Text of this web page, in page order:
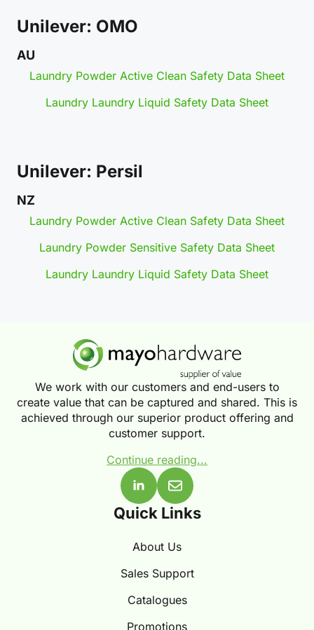
Unilever: OMO
AU
Laundry Powder Active Clean Safety Data Sheet
Laundry Laundry Liquid Safety Data Sheet
Unilever: Persil
NZ
Laundry Powder Active Clean Safety Data Sheet
Laundry Powder Sensitive Safety Data Sheet
Laundry Laundry Liquid Safety Data Sheet
We work with our customers and end-users to
create value that can be captured and shared. This is
achieved through our superior product offering and
customer support.
Continue reading...
Quick Links
About Us
Sales Support
Catalogues
Promotions